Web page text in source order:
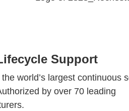
Support
world’s largest continuous
by over 70 leading